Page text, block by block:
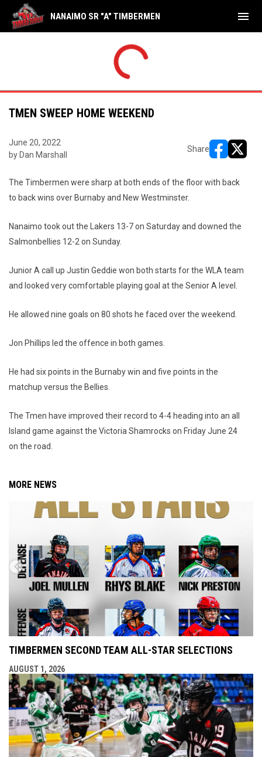
NANAIMO SR "A" TIMBERMEN menu
TMEN SWEEP HOME WEEKEND
June 20, 2022
by Dan Marshall
Share
The Timbermen were sharp at both ends of the floor with back
to back wins over Burnaby and New Westminster.
Nanaimo took out the Lakers 13-7 on Saturday and downed the
Salmonbellies 12-2 on Sunday.
Junior A call up Justin Geddie won both starts for the WLA team
and looked very comfortable playing goal at the Senior A level.
He allowed nine goals on 80 shots he faced over the weekend.
Jon Phillips led the offence in both games.
He had six points in the Burnaby win and five points in the
matchup versus the Bellies.
The Tmen have improved their record to 4-4 heading into an all
Island game against the Victoria Shamrocks on Friday June 24
on the road.
MORE NEWS
TIMBERMEN SECOND TEAM ALL-STAR SELECTIONS
AUGUST 1, 2026